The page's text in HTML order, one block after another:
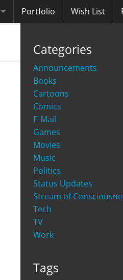
Portfolio Wish List
Categories
Announcements
Books
Cartoons
Comics
E-Mail
Games
Movies
Music
Politics
Status Updates
Stream of
Tech
TV
Work
Tags